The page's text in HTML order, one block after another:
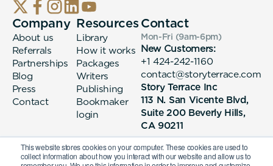
This website stores cookies on your computer. These cookies are used to
collect information about how you interact with our website and allow us to
Company
About us
Referrals
Partnerships
Blog
Press
Contact
Resources
Library
How it works
Packages
Writers
Publishing
Bookmaker
login
Contact
Mon-Fri (9am-6pm)
New Customers:
+1 424-242-1160
contact@storyterrace.com
Story Terrace Inc
113 N. San Vicente Blvd,
Suite 200 Beverly Hills,
CA 90211